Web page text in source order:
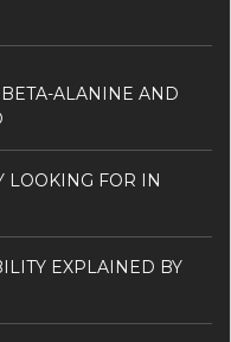
ALANINE AND
LOOKING FOR IN
EXPLAINED BY